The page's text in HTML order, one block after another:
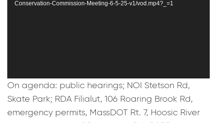
Conservation-Commission-Meeting-6-5-25-v1/vod.mp4?_=1
On agenda: public hearings; NOI Stetson Rd,
Skate Park; RDA Filialut, 106 Roaring Brook Rd,
emergency permits, MassDOT Rt. 7, Hoosic River